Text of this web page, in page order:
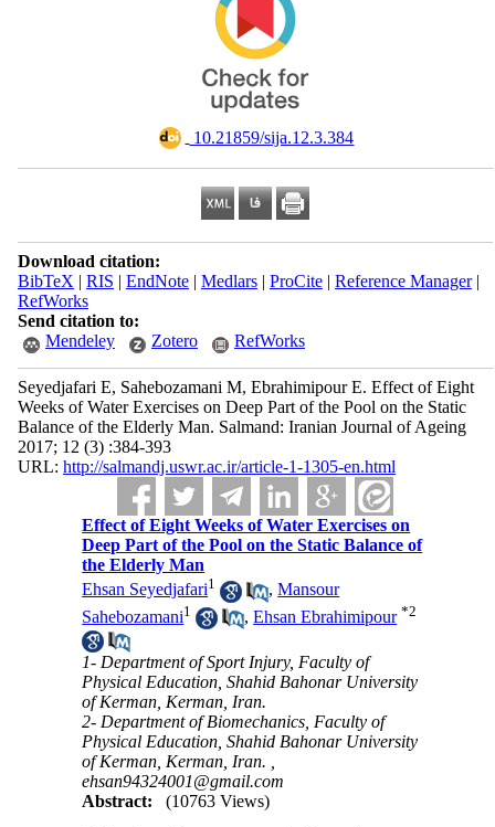
‎ 10.21859/sija.12.3.384
Download citation:
BibTeX | RIS | EndNote| Medlars| ProCite| Reference Manager|
RefWorks
Send citation to:
Mendeley
Zotero RefWorks
Seyedjafari E, Sahebozamani M, Ebrahimipour E. Effect of Eight
Weeks of Water Exercises on Deep Part of the Pool on the Static
Balance of the Elderly Man. Salmand: Iranian Journal of Ageing
2017; 12 (3) :384-393
URL: http://salmandj.uswr.ac.ir/article-1-1305-en.html
Effect of Eight Weeks of Water Exercises on
Deep Part of the Pool on the Static Balance of
the Elderly Man
Ehsan Seyedjafari1 ,Mansour
Sahebozamani1 ,Ehsan Ebrahimipour *2
1- Department of Sport Injury, Faculty of
Physical Education, Shahid Bahonar University
of Kerman, Kerman, Iran.
2- Department of Biomechanics, Faculty of
Physical Education, Shahid Bahonar University
of Kerman, Kerman, Iran. ,
ehsan94324001@gmail.com
Abstract:
(10763 Views)